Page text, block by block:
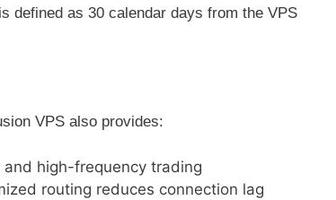
defined as 30 calendar days from the VPS
VPS also provides:
high-frequency trading
routing reduces connection lag